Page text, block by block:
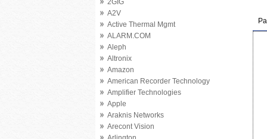
2GIG
A2V
Active Thermal Mgmt
ALARM.COM
Aleph
Altronix
Amazon
American Recorder Technology
Amplifier Technologies
Apple
Araknis Networks
Arecont Vision